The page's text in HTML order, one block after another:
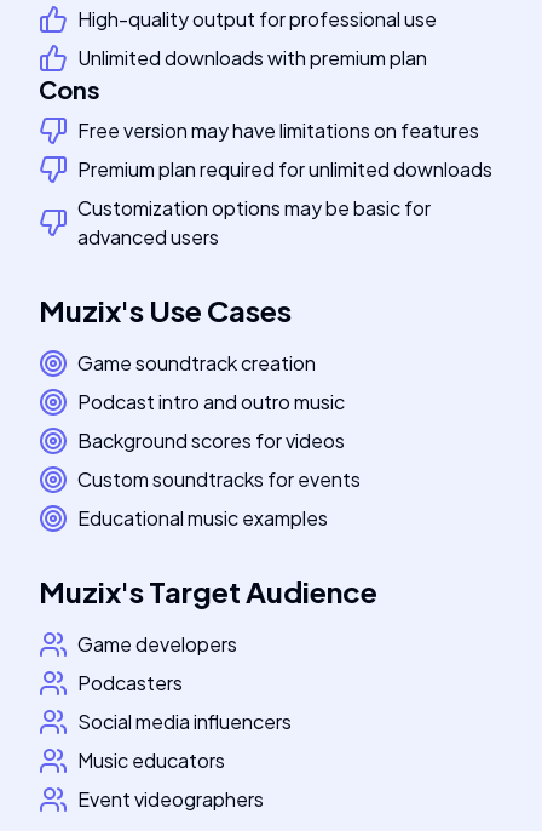
High-quality output for professional use
Unlimited downloads with premium plan
Cons
Free version may have limitations on features
Premium plan required for unlimited downloads
Customization options may be basic for
advanced users
Muzix's Use Cases
Game soundtrack creation
Podcast intro and outro music
Background scores for videos
Custom soundtracks for events
Educational music examples
Muzix'sTarget Audience
Game developers
Podcasters
Social media influencers
Music educators
Event videographers